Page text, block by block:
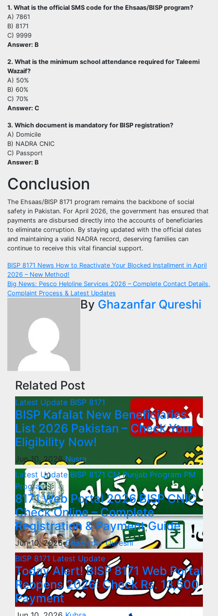
1. What is the official SMS code for the Ehsaas/BISP program?
A) 7861
B) 8171
C) 9999
Answer: B
2. What is the minimum school attendance required for Taleemi
Wazaif?
A) 50%
B) 60%
C) 70%
Answer: C
3. Which document is mandatory for BISP registration?
A) Domicile
B) NADRA CNIC
C) Passport
Answer: B
Conclusion
The Ehsaas/BISP 8171 program remains the backbone of social
safety in Pakistan. For April 2026, the government has ensured that
payments are disbursed directly into the accounts of beneficiaries
to eliminate corruption. By staying updated with the official dates
and maintaining a valid NADRA record, deserving families can
continue to receive this vital financial support.
Post
navigation
BISP 8171 News How to Reactivate Your Blocked Installment in April
2026 – New Method!
Big News: Pesco Helpline Services 2026 – Complete Contact Details,
Complaint Process & Latest Updates
By Ghazanfar Qureshi
Related Post
Latest Update BISP 8171
BISP Kafalat New Beneficiaries
List 2026 Pakistan – Check Your
Eligibility Now!
Jun 10, 2026Nusra
Latest UpdateBISP 8171 CM Punjab Program PM
Program
8171 Web Portal 2026 BISP CNIC
Check Online – Complete
Registration & Payment Guide
Jun 10, 2026Ghazanfar Qureshi
BISP 8171 Latest Update
Today Alert! BISP 8171 Web Portal
Reopens 2026: Check Rs. 13,500
Payment